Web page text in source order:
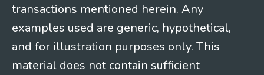
transactions mentioned herein. Any
examples used are generic, hypothetical,
and for illustration purposes only. This
material does not contain sufficient